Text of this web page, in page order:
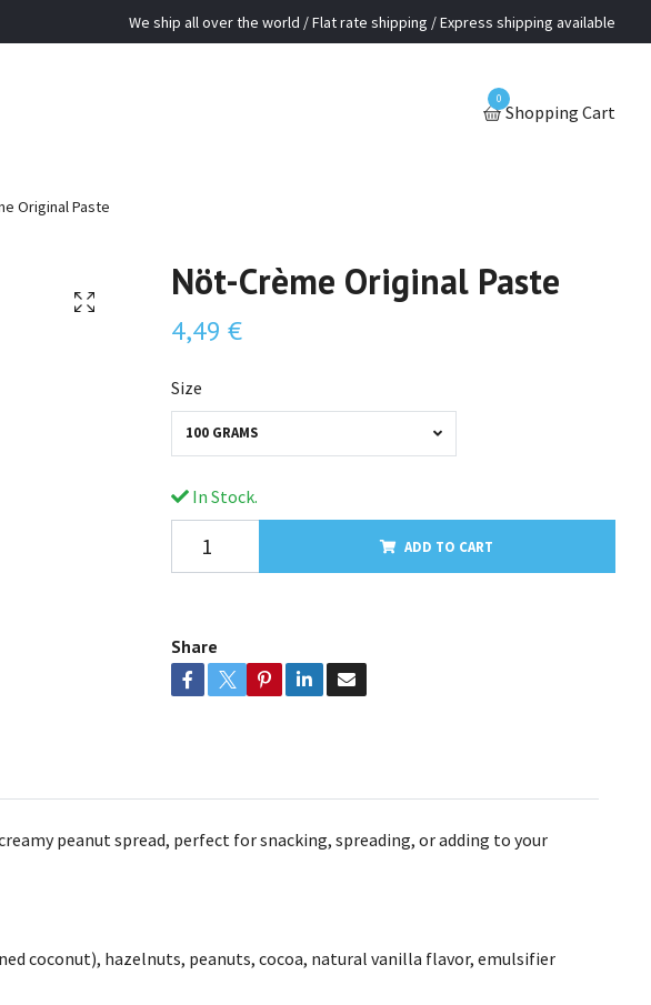
We ship all over the world / Flat rate shipping / Express shipping available
0
Shopping Cart
Original Paste
Nöt-Crème Original Paste
4,49 €
Size
100 GRAMS
In Stock.
ADD TO CART
Share
peanut spread, perfect for snacking, spreading, or adding to your
coconut), hazelnuts, peanuts, cocoa, natural vanilla flavor, emulsifier